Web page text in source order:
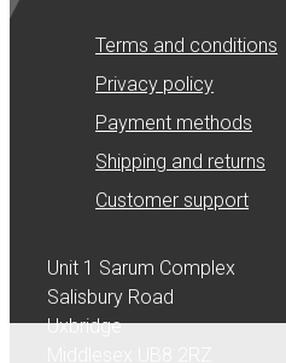
Terms and conditions
Privacy policy
Payment methods
Shipping and returns
Customer support
Unit 1 Sarum Complex
Salisbury Road
Uxbridge